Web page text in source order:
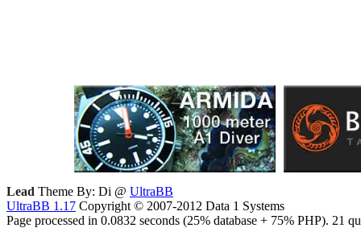
Lead Theme By: Di @ UltraBB
UltraBB 1.17 Copyright © 2007-2012 Data 1 Systems
Page processed in 0.0832 seconds (25% database + 75% PHP). 21